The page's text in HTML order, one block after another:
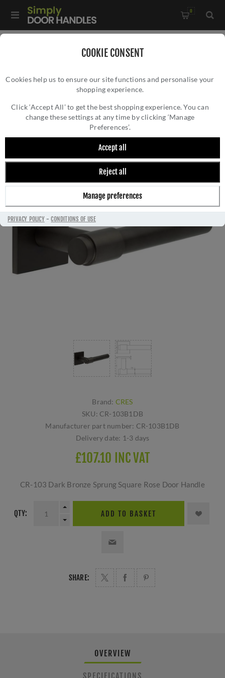
COOKIE CONSENT
Cookies help us to ensure our site functions and personalise your
shopping experience.
Click ‘Accept All’ to get the best shopping experience. You can
change these settings at any time by clicking ‘Manage
Preferences’.
Accept all
Reject all
Manage preferences
PRIVACY POLICY-CONDITIONS OF USE
0
CR-103 Dark Bronze Sprung Square Rose Door Handle - CR-
CR-103 DARK BRONZE SPRUNG SQUARE
ROSE DOOR HANDLE - CR-103B1DB
Brand: CRES
SKU: CR-103B1DB
Manufacturer part number: CR-103B1DB
Delivery date: 1-3 days
£107.10 INC VAT
CR-103 Dark Bronze Sprung Square Rose Door Handle
QTY: ADD TO BASKET
SHARE:
OVERVIEW